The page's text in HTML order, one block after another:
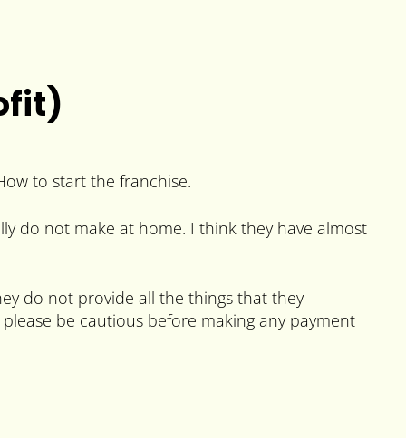
to start the franchise.
do not make at home. I think they have almost
do not provide all the things that they
be cautious before making any payment